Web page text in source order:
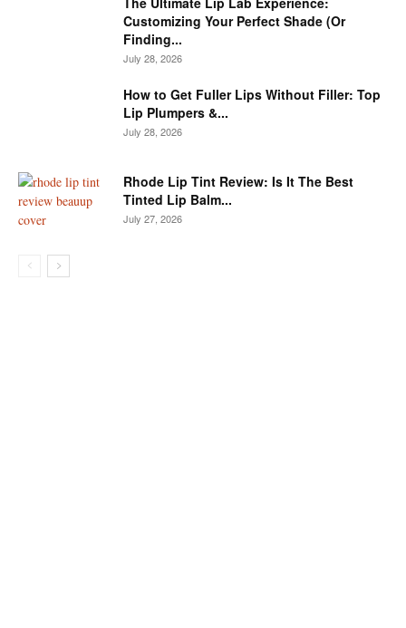
Customizing Your Perfect Shade (Or
Finding...
July 28, 2026
How to Get Fuller Lips Without Filler: Top
Lip Plumpers &...
July 28, 2026
Rhode Lip Tint Review: Is It The Best
Tinted Lip Balm...
July 27, 2026